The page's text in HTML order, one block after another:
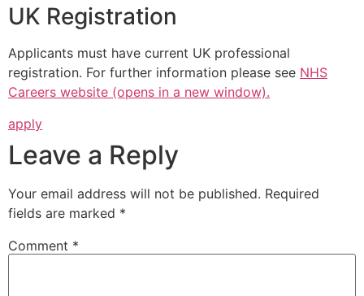
UK Registration
Applicants must have current UK professional
registration. For further information please see NHS
Careers website (opens in a new window).
apply
Leave a Reply
Your email address will not be published. Required
fields are marked *
Comment *